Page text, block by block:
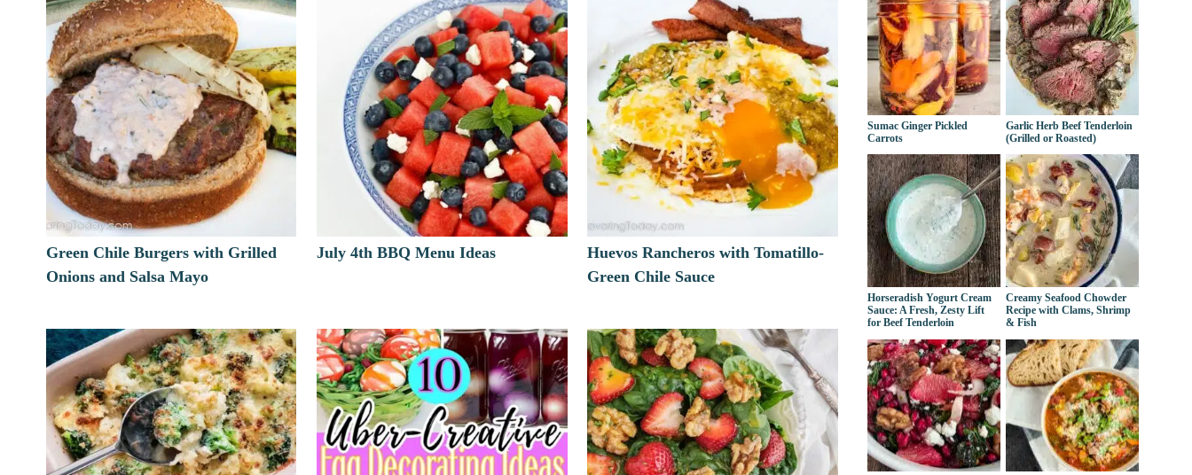
Green Chile Burgers with Grilled
Onions and Salsa Mayo
July 4th BBQ Menu Ideas
Huevos Rancheros with Tomatillo-
Green Chile Sauce
Sumac Ginger Pickled
Carrots
Garlic Herb Beef Tenderloin
(Grilled or Roasted)
Horseradish Yogurt Cream
Sauce: A Fresh, Zesty Lift
for Beef Tenderloin
Creamy Seafood Chowder
Recipe with Clams, Shrimp
& Fish